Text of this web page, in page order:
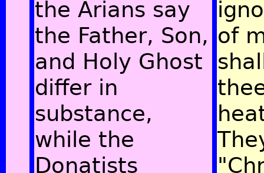
the Arians say
the Father, Son,
and Holy Ghost
differ in
substance,
while the
Donatists
of